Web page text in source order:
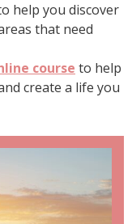
help you discover
that need
course to help
create a life you